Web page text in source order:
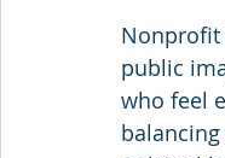
public
who feel